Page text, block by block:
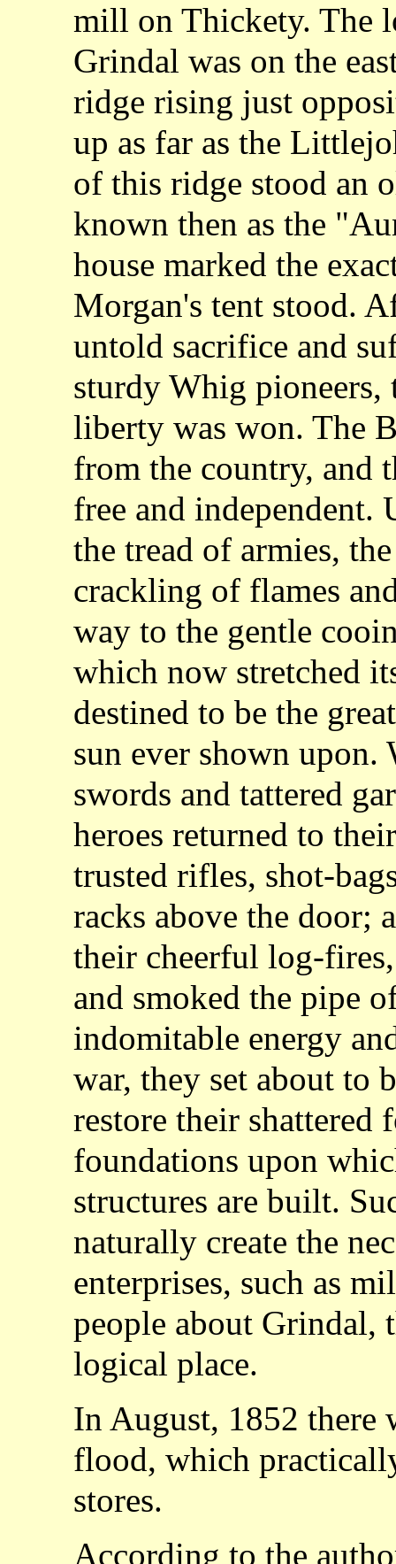
mill on Thickety. The
Grindal was on the
ridge rising just
up as far as the
of this ridge stood an
known then as the
house marked the
Morgan's tent stood.
untold sacrifice and
sturdy Whig
liberty was won. The
from the country, and
free and independent.
the tread of armies,
crackling of flames
way to the gentle
which now stretched
destined to be the
sun ever shown upon.
swords and tattered
heroes returned to
trusted rifles, shot-
racks above the door;
their cheerful log-
and smoked the pipe
indomitable energy
war, they set about to
restore their shattered
foundations upon
structures are built.
naturally create the
enterprises, such as
people about Grindal,
logical place.
In August, 1852 there
flood, which
stores.
According to the